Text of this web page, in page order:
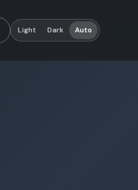
Light Dark Auto Language